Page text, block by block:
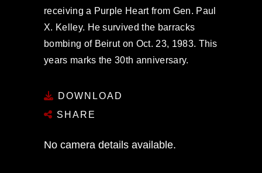
receiving a Purple Heart from Gen. Paul
X. Kelley. He survived the barracks
bombing of Beirut on Oct. 23, 1983. This
years marks the 30th anniversary.
DOWNLOAD
SHARE
No camera details available.